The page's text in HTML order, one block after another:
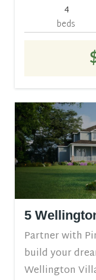
4
beds
5
Partner with
build your
Wellington